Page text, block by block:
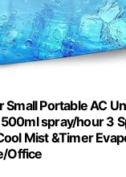
Portable AC
spray/hour 3
Mist &Timer
Office